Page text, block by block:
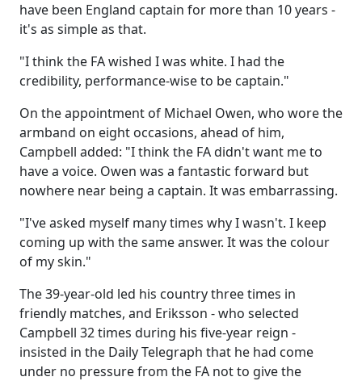
have been England captain for more than 10 years -
it's as simple as that.
"I think the FA wished I was white. I had the
credibility, performance-wise to be captain."
On the appointment of Michael Owen, who wore the
armband on eight occasions, ahead of him,
Campbell added: "I think the FA didn't want me to
have a voice. Owen was a fantastic forward but
nowhere near being a captain. It was embarrassing.
"I've asked myself many times why I wasn't. I keep
coming up with the same answer. It was the colour
of my skin."
The 39-year-old led his country three times in
friendly matches, and Eriksson - who selected
Campbell 32 times during his five-year reign -
insisted in the Daily Telegraph that he had come
under no pressure from the FA not to give the